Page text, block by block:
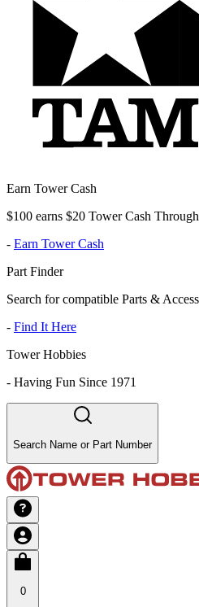
Earn Tower Cash
$100 earns $20 Tower Cash
- Earn Tower Cash
Part Finder
Search for compatible Parts &
- Find It Here
Tower Hobbies
- Having Fun Since 1971
Search Name or Part Number
0